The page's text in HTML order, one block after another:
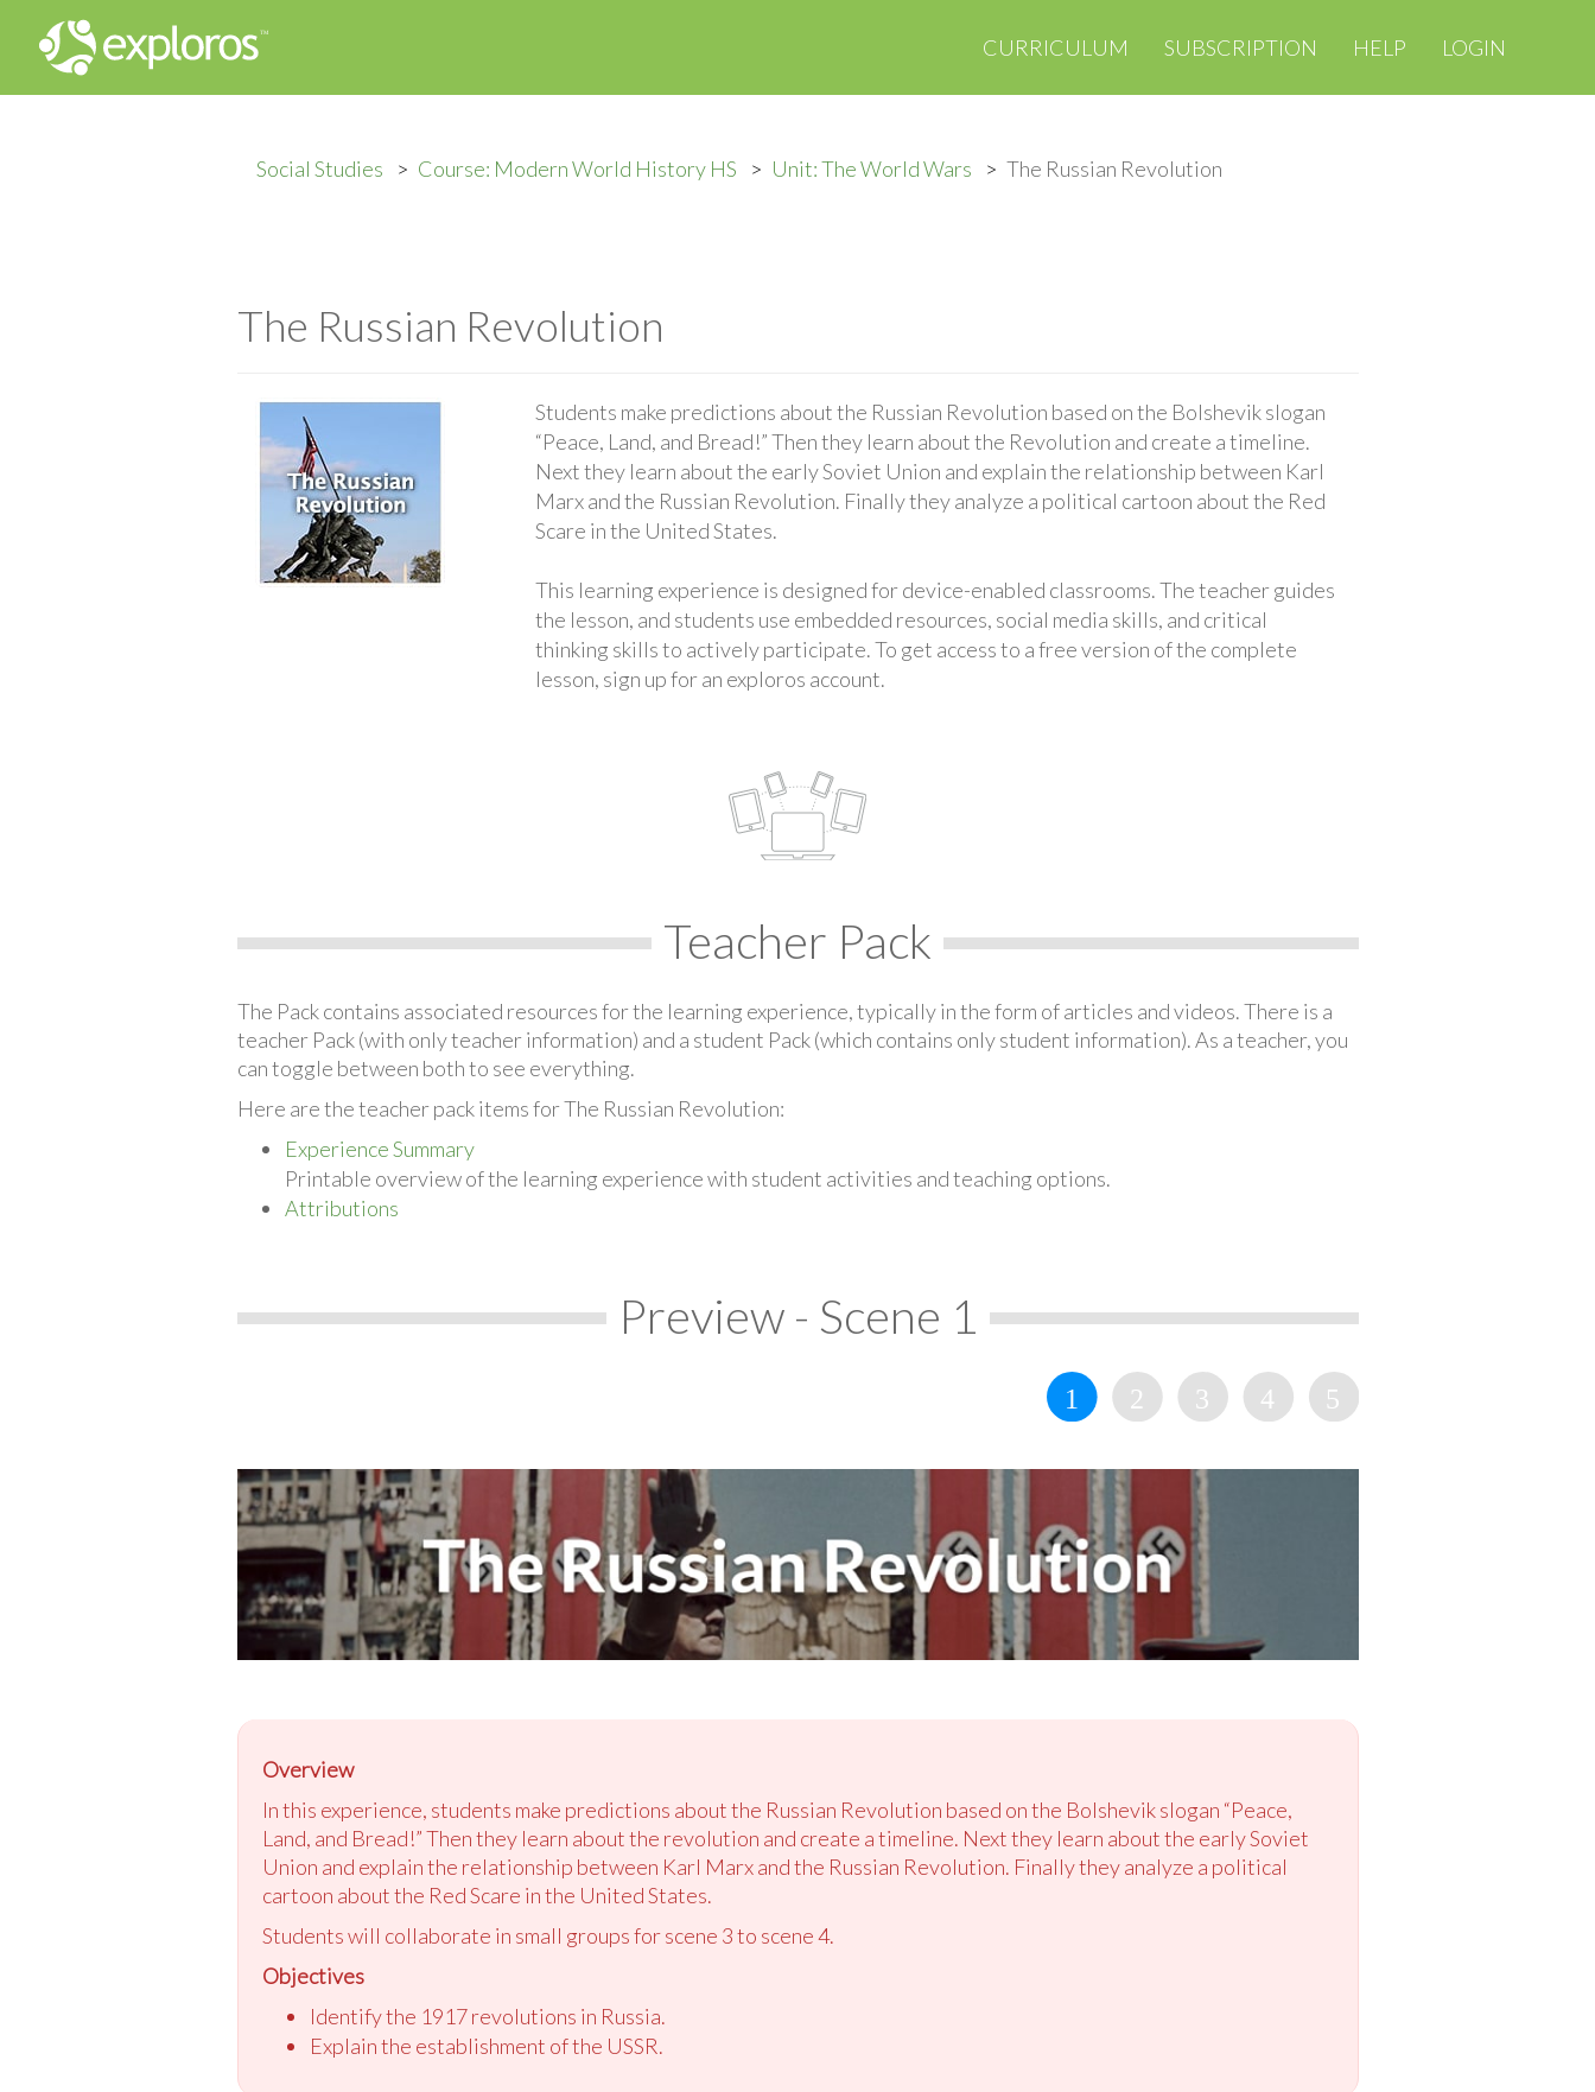
CURRICULUM SUBSCRIPTION HELP LOGIN
Social Studies Course: Modern World History HS Unit: The World Wars The Russian Revolution
The Russian Revolution
Students make predictions about the Russian Revolution based on the Bolshevik slogan
“Peace, Land, and Bread!” Then they learn about the Revolution and create a timeline.
Next they learn about the early Soviet Union and explain the relationship between Karl
Marx and the Russian Revolution. Finally they analyze a political cartoon about the Red
Scare in the United States.
This learning experience is designed for device-enabled classrooms. The teacher guides
the lesson, and students use embedded resources, social media skills, and critical
thinking skills to actively participate. To get access to a free version of the complete
lesson, sign up for an exploros account.
Teacher Pack
The Pack contains associated resources for the learning experience, typically in the form of articles and videos. There is a
teacher Pack (with only teacher information) and a student Pack (which contains only student information). As a teacher, you
can toggle between both to see everything.
Here are the teacher pack items for The Russian Revolution:
Experience Summary
Printable overview of the learning experience with student activities and teaching options.
Attributions
Preview - Scene 1
Overview
In this experience, students make predictions about the Russian Revolution based on the Bolshevik slogan “Peace,
Land, and Bread!” Then they learn about the revolution and create a timeline. Next they learn about the early Soviet
Union and explain the relationship between Karl Marx and the Russian Revolution. Finally they analyze a political
cartoon about the Red Scare in the United States.
Students will collaborate in small groups for scene 3 to scene 4.
Objectives
Identify the 1917 revolutions in Russia.
Explain the establishment of the USSR.